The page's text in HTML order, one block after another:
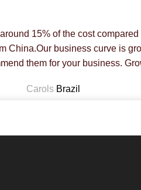
15% of the cost
business curve is
them for your business.
Carols Brazil